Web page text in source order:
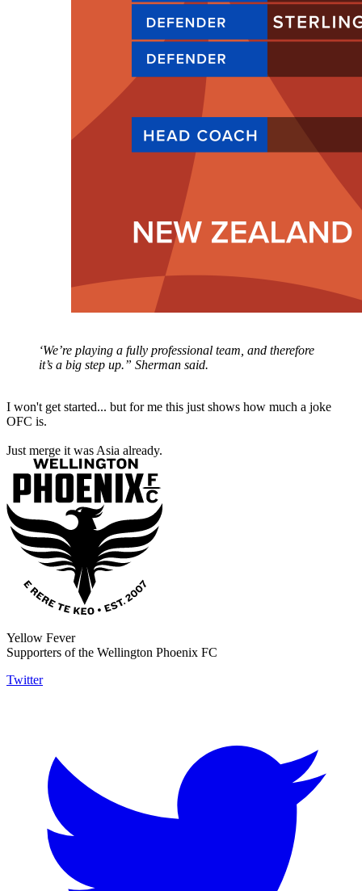
‘We’re playing a fully professional team, and therefore
it’s a big step up.” Sherman said.
I won't get started... but for me this just shows how much a joke
OFC is.
Just merge it was Asia already.
Yellow Fever
Supporters of the Wellington Phoenix FC
Twitter